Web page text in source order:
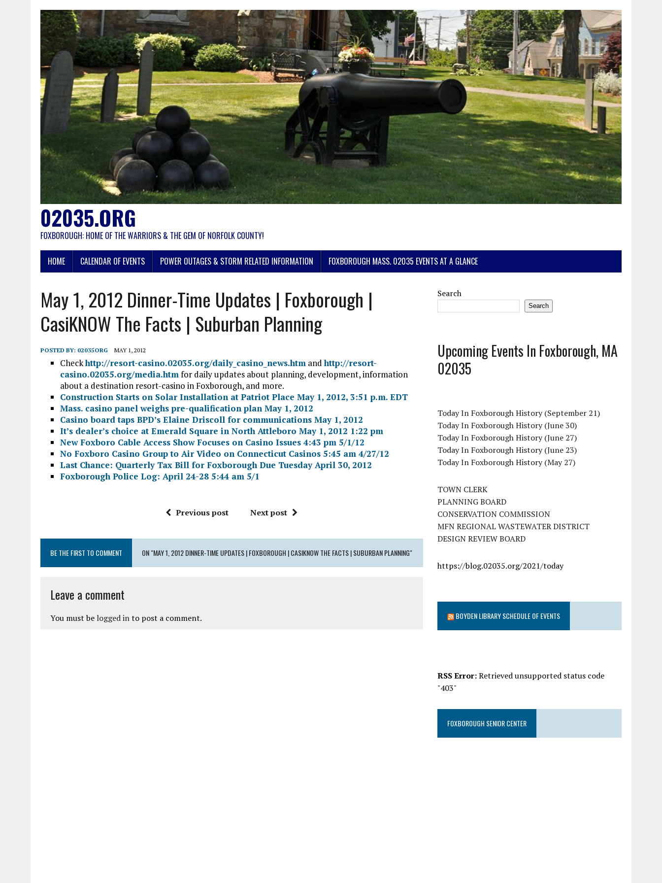
02035.ORG
FOXBOROUGH: HOME OF THE WARRIORS & THE GEM OF NORFOLK COUNTY!
HOME CALENDAR OF EVENTS POWER OUTAGES & STORM RELATED INFORMATION FOXBOROUGH MASS. 02035 EVENTS AT A GLANCE
May 1, 2012 Dinner-Time Updates | Foxborough |
CasiKNOW The Facts | Suburban Planning
POSTED BY: 02035ORG MAY 1, 2012
Checkhttp://resort-casino.02035.org/daily_casino_news.htm andhttp://resort-
casino.02035.org/media.htmfor daily updates about planning, development, information
about a destination resort-casino in Foxborough, and more.
Construction Starts on Solar Installation at Patriot Place May 1, 2012, 3:51 p.m. EDT
Mass. casino panel weighs pre-qualification plan May 1, 2012
Casino board taps BPD’s Elaine Driscoll for communications May 1, 2012
It’s dealer’s choice at Emerald Square in North Attleboro May 1, 2012 1:22 pm
New Foxboro Cable Access Show Focuses on Casino Issues 4:43 pm 5/1/12
No Foxboro Casino Group to Air Video on Connecticut Casinos 5:45 am 4/27/12
Last Chance: Quarterly Tax Bill for Foxborough Due Tuesday April 30, 2012
Foxborough Police Log: April 24-28 5:44 am 5/1
Previous post Next post
BE THE FIRST TO COMMENT ON "MAY 1, 2012 DINNER-TIME UPDATES | FOXBOROUGH | CASIKNOW THE FACTS | SUBURBAN PLANNING"
Leave a comment
You must be logged into post a comment.
Search
Search
Upcoming Events In Foxborough, MA
02035
Today In Foxborough History (September 21)
Today In Foxborough History (June 30)
Today In Foxborough History (June 27)
Today In Foxborough History (June 23)
Today In Foxborough History (May 27)
TOWN CLERK
PLANNING BOARD
CONSERVATION COMMISSION
MFN REGIONAL WASTEWATER DISTRICT
DESIGN REVIEW BOARD
https://blog.02035.org/2021/today
BOYDEN LIBRARY SCHEDULE OF EVENTS
RSS Error:Retrieved unsupported status code
"403"
FOXBOROUGH SENIOR CENTER